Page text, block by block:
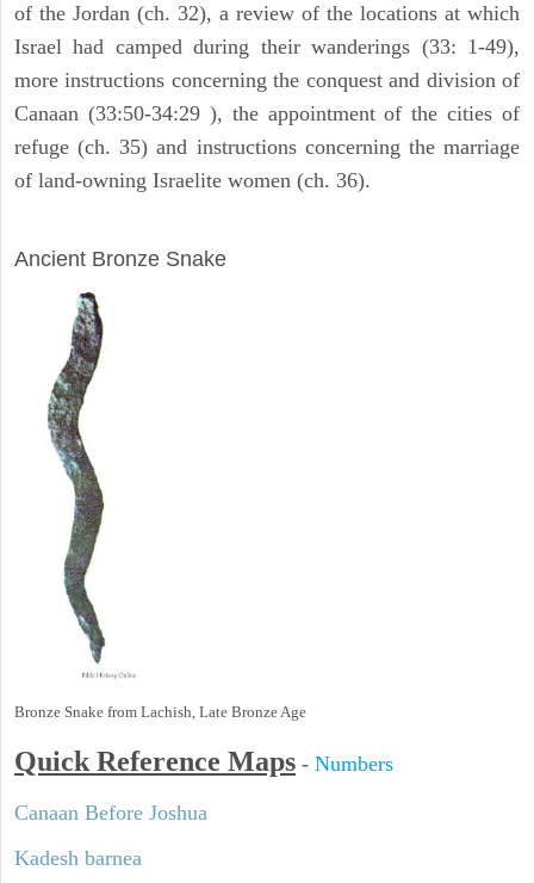
of the Jordan (ch. 32), a review of the locations at which
Israel had camped during their wanderings (33: 1-49),
more instructions concerning the conquest and division of
Canaan (33:50-34:29 ), the appointment of the cities of
refuge (ch. 35) and instructions concerning the marriage
of land-owning Israelite women (ch. 36).
Ancient Bronze Snake
Bronze Snake from Lachish, Late Bronze Age
Quick Reference Maps - Numbers
Canaan Before Joshua
Kadesh barnea